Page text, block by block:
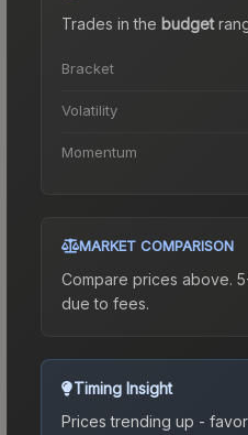
Trades in the budget
Bracket
Volatility
Momentum
MARKET COMPARISON
Compare prices above.
due to fees.
Timing Insight
Prices trending up -